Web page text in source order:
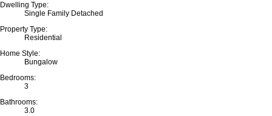
Dwelling Type:
Single Family Detached
Property Type:
Residential
Home Style:
Bungalow
Bedrooms:
3
Bathrooms:
3.0